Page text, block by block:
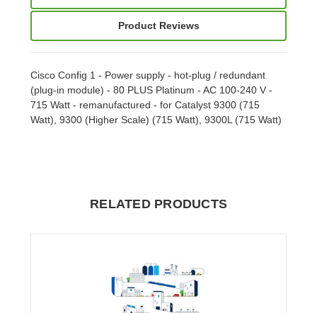
Product Reviews
Cisco Config 1 - Power supply - hot-plug / redundant
(plug-in module) - 80 PLUS Platinum - AC 100-240 V -
715 Watt - remanufactured - for Catalyst 9300 (715
Watt), 9300 (Higher Scale) (715 Watt), 9300L (715 Watt)
RELATED PRODUCTS